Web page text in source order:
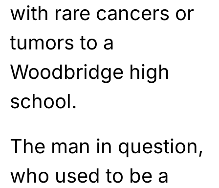
with rare cancers or
tumors to a
Woodbridge high
school.
The man in question,
who used to be a